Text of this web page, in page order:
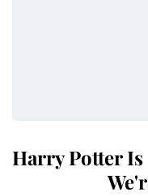
Harry Potter